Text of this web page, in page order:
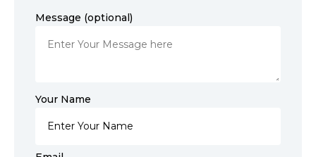
Message (optional)
Your Name